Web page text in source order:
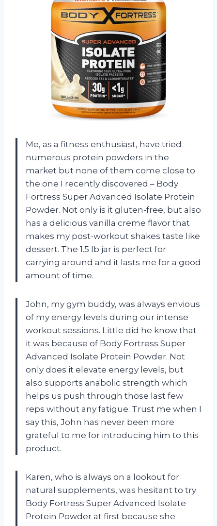
Me, as a fitness enthusiast, have tried
numerous protein powders in the
market but none of them come close to
the one I recently discovered – Body
Fortress Super Advanced Isolate Protein
Powder. Not only is it gluten-free, but also
has a delicious vanilla creme flavor that
makes my post-workout shakes taste like
dessert. The 1.5 lb jar is perfect for
carrying around and it lasts me for a good
amount of time.
John, my gym buddy, was always envious
of my energy levels during our intense
workout sessions. Little did he know that
it was because of Body Fortress Super
Advanced Isolate Protein Powder. Not
only does it elevate energy levels, but
also supports anabolic strength which
helps us push through those last few
reps without any fatigue. Trust me when I
say this, John has never been more
grateful to me for introducing him to this
product.
Karen, who is always on a lookout for
natural supplements, was hesitant to try
Body Fortress Super Advanced Isolate
Protein Powder at first because she